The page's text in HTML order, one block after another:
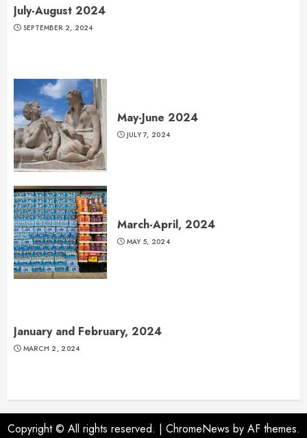
July-August 2024
SEPTEMBER 2, 2024
May-June 2024
JULY 7, 2024
March-April, 2024
MAY 5, 2024
January and February, 2024
MARCH 2, 2024
Copyright © All rights reserved. | ChromeNews by AF themes.